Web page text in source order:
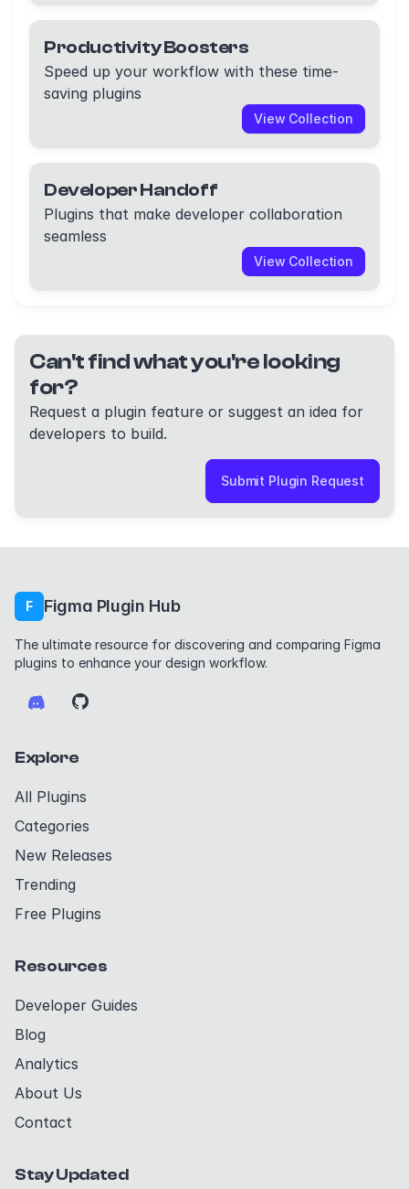
Productivity Boosters
Speed up your workflow with these time-
saving plugins
View Collection
Developer Handoff
Plugins that make developer collaboration
seamless
View Collection
Can't find what you're looking
for?
Request a plugin feature or suggest an idea for
developers to build.
Submit Plugin Request
F Figma Plugin Hub
The ultimate resource for discovering and comparing Figma
plugins to enhance your design workflow.
Explore
All Plugins
Categories
New Releases
Trending
Free Plugins
Resources
Developer Guides
Blog
Analytics
About Us
Contact
Stay Updated